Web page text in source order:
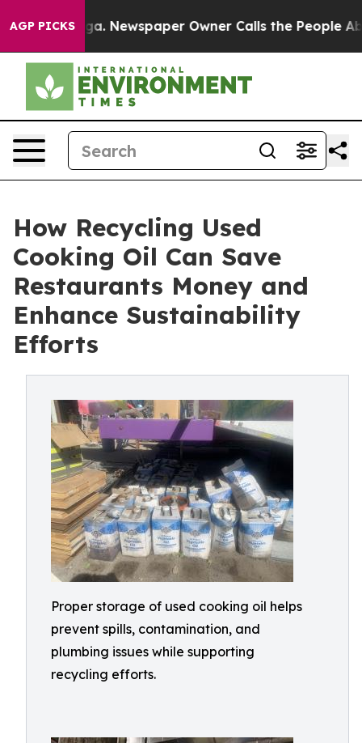
AGP PICKS
Newspaper Owner Calls the People Abruptly
How Recycling Used
Cooking Oil Can Save
Restaurants Money and
Enhance Sustainability
Efforts
Proper storage of used cooking oil helps
prevent spills, contamination, and
plumbing issues while supporting
recycling efforts.